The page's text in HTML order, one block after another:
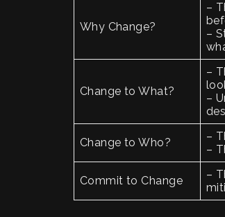
Why Change?
–
–
Change to What?
–
–
Change to Who?
–
–
Commit to Change
–